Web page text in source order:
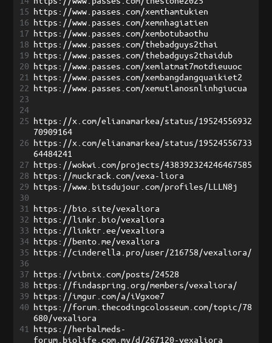
15 https://www.passes.com/xemthamtukien
16 https://www.passes.com/xemnhagiatien
17 https://www.passes.com/xembotubaothu
18 https://www.passes.com/thebadguys2thai
19 https://www.passes.com/thebadguys2thaidub
20 https://www.passes.com/xemlatmat7motdieuuoc
21
https://www.passes.com/xembangdangquaikiet2
22 https://www.passes.com/xemutlanosnlinhgiucua
23
24
25 https://x.com/elianamarkea/status/19524556932
70909164
26 https://x.com/elianamarkea/status/19524556733
64484241
27 https://wokwi.com/projects/438392324246467585
28 https://muckrack.com/vexa-liora
29 https://www.bitsdujour.com/profiles/LLLN8j
30
31
https://bio.site/vexaliora
32 https://linkr.bio/vexaliora
33 https://linktr.ee/vexaliora
34 https://bento.me/vexaliora
35 https://cinderella.pro/user/216758/vexaliora/
36
37 https://vibnix.com/posts/24528
38 https://findaspring.org/members/vexaliora/
39 https://imgur.com/a/iVgxoe7
40 https://forum.thecodingcolosseum.com/topic/78
680/vexaliora
41
https://herbalmeds-
forum.biolife.com.my/d/267120-vexaliora